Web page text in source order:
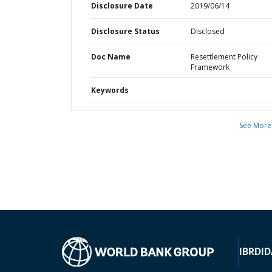
Disclosure Date 2019/06/14
Disclosure Status Disclosed
Doc Name
Resettlement Policy
Framework
Keywords
See More
IBRD